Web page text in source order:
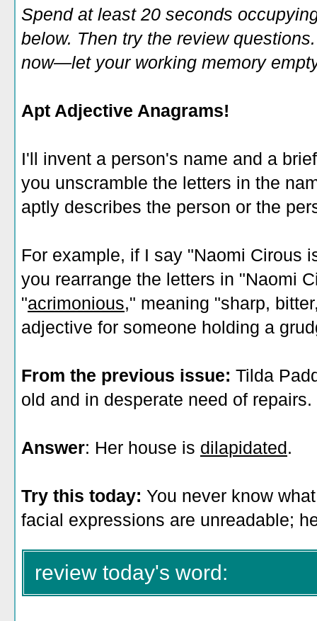
Spend at least 20 seconds
below. Then try the review
now—let your working memory
Apt Adjective Anagrams!
I'll invent a person's name and a
you unscramble the letters in the
aptly describes the person or the
For example, if I say "Naomi Cirous
you rearrange the letters in "Naomi
"acrimonious," meaning "sharp,
adjective for someone holding a
From the previous issue: Tilda
old and in desperate need of repairs.
Answer: Her house is dilapidated.
Try this today: You never know
facial expressions are unreadable;
review today's word: